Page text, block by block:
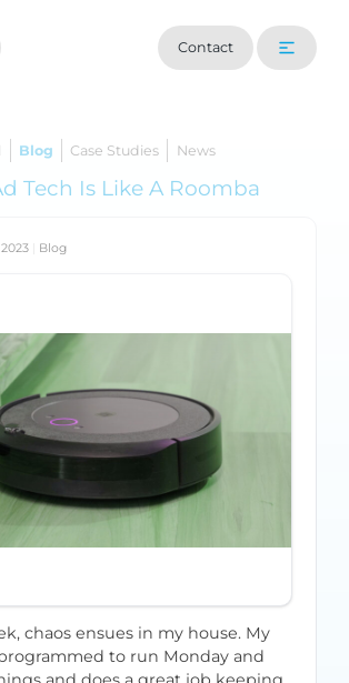
Contact
Blog Case Studies News
Tech Is Like A Roomba
Blog
chaos ensues in my house. My
to run Monday and